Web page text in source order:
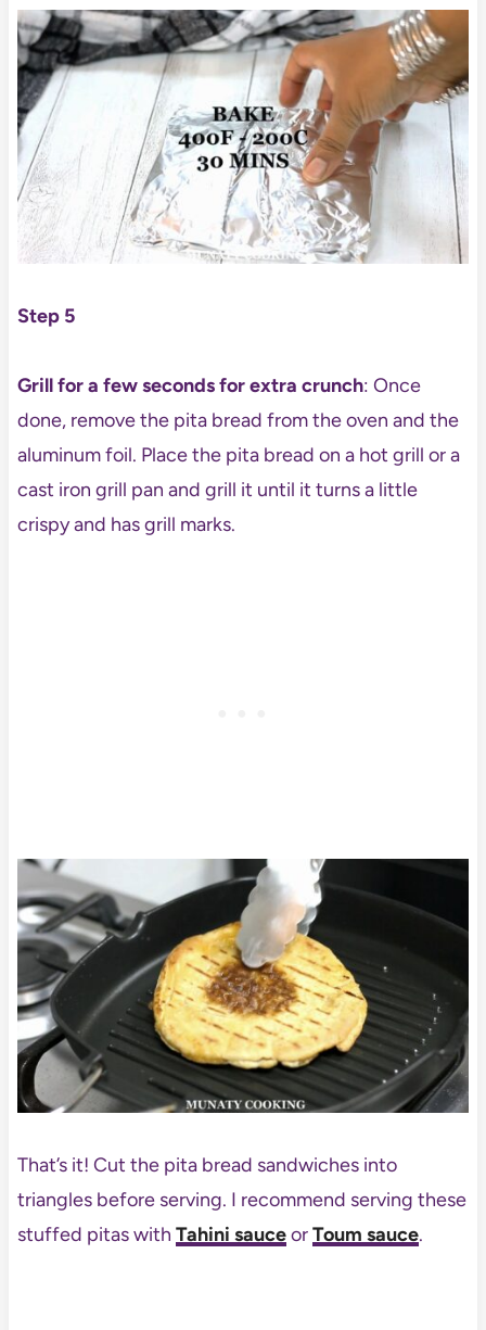
Step 5
Grill for a few seconds for extra crunch: Once
done, remove the pita bread from the oven and the
aluminum foil. Place the pita bread on a hot grill or a
cast iron grill pan and grill it until it turns a little
crispy and has grill marks.
That’s it! Cut the pita bread sandwiches into
triangles before serving. I recommend serving these
stuffed pitas with Tahini sauceorToum sauce.